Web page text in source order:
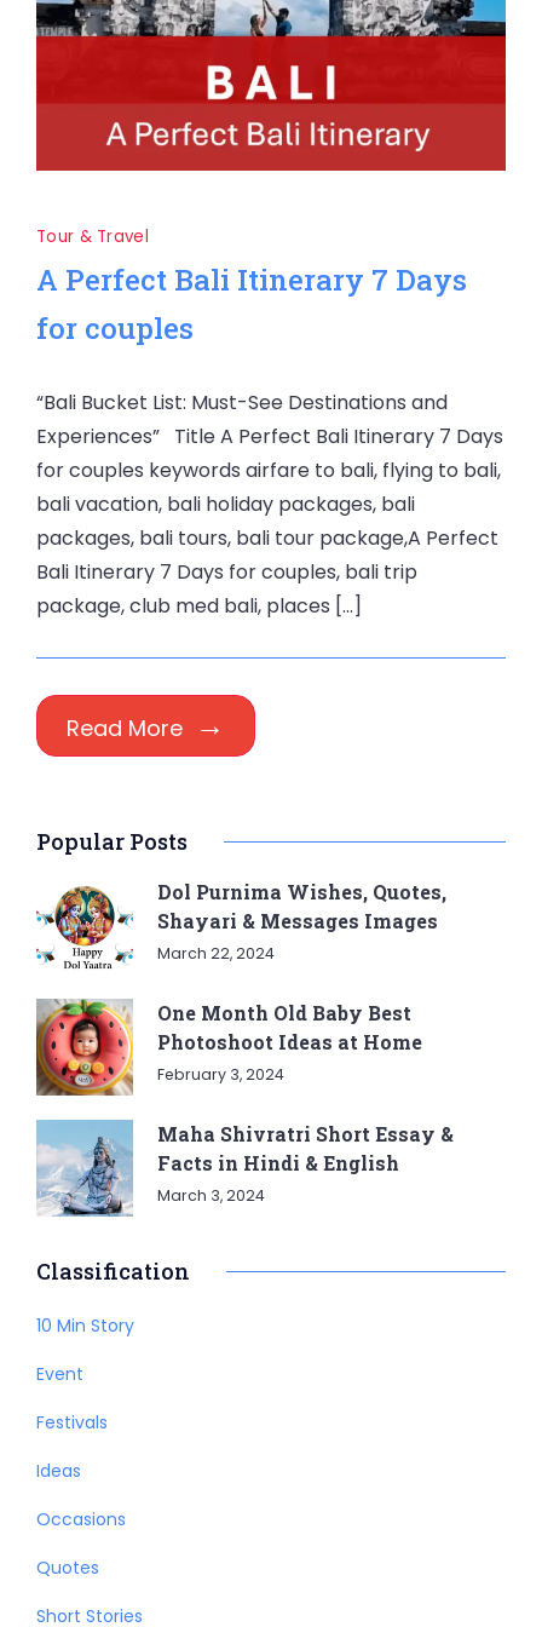
Tour & Travel
A Perfect Bali Itinerary 7 Days
for couples
“Bali Bucket List: Must-See Destinations and
Experiences” Title A Perfect Bali Itinerary 7 Days
for couples keywords airfare to bali, flying to bali,
bali vacation, bali holiday packages, bali
packages, bali tours, bali tour package,A Perfect
Bali Itinerary 7 Days for couples, bali trip
package, club med bali, places […]
Read More
Popular Posts
Dol Purnima Wishes, Quotes,
Shayari & Messages Images
March 22, 2024
One Month Old Baby Best
Photoshoot Ideas at Home
February 3, 2024
Maha Shivratri Short Essay &
Facts in Hindi & English
March 3, 2024
Classification
10 Min Story
Event
Festivals
Ideas
Occasions
Quotes
Short Stories